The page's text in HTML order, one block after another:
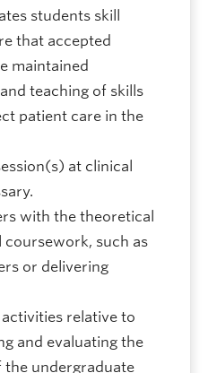
students skill
that accepted
maintained
teaching of skills
patient care in the
at clinical
with the theoretical
such as
or delivering
relative to
and evaluating the
undergraduate